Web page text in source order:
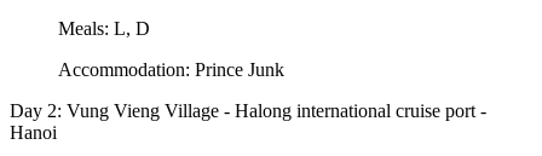
Meals: L, D
Accommodation: Prince Junk
Day 2: Vung Vieng Village - Halong international cruise port -
Hanoi